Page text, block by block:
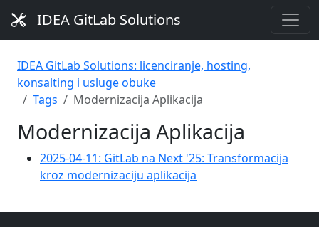
IDEA GitLab Solutions
IDEA GitLab Solutions: licenciranje, hosting,
konsalting i usluge obuke
Tags
Modernizacija Aplikacija
Modernizacija Aplikacija
2025-04-11: GitLab na Next '25: Transformacija
kroz modernizaciju aplikacija